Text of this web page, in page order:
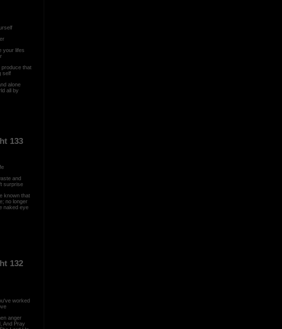
your lifes
produce that
self
alone
all by
133
and
surprise
known that
no longer
naked eye
132
worked
anger
And Pray